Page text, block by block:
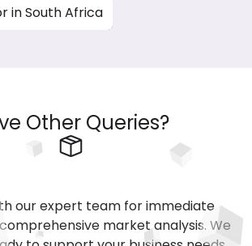
in South Africa
Other Queries?
our expert team for immediate
market analysis. We